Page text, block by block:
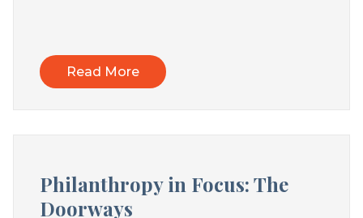
Read More
Philanthropy in Focus: The
Doorways